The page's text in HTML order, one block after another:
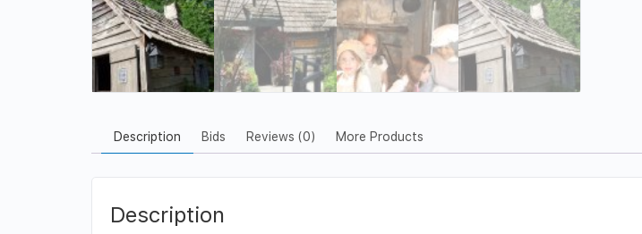
Description Bids Reviews (0) More Products
Description